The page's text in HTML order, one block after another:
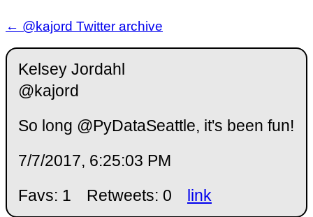
← @kajord Twitter archive
Kelsey Jordahl
@kajord
So long @PyDataSeattle, it's been fun!
7/7/2017, 6:25:03 PM
Favs: 1
Retweets: 0 link